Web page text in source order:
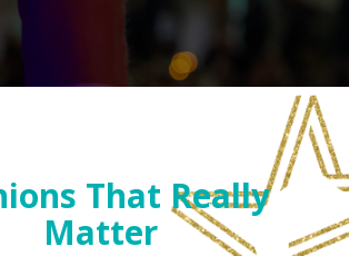
That Really
Matter